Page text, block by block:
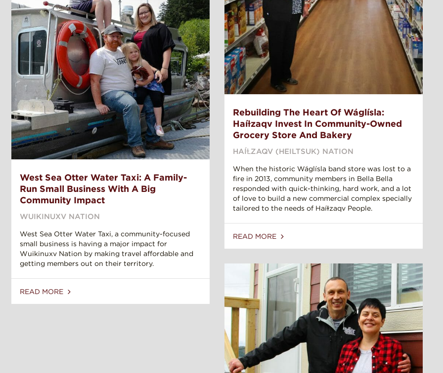
Rebuilding The Heart Of Wáglísla:
Haíɫzaqv Invest In Community-Owned
Grocery Store And Bakery
HAÍⱢZAQV (HEILTSUK) NATION
When the historic Wáglísla band store was lost to a
fire in 2013, community members in Bella Bella
responded with quick-thinking, hard work, and a lot
of love to build a new commercial complex specially
tailored to the needs of Haíɫzaqv People.
READ MORE
West Sea Otter Water Taxi: A Family-
Run Small Business With A Big
Community Impact
WUIKINUXV NATION
West Sea Otter Water Taxi, a community-focused
small business is having a major impact for
Wuikinuxv Nation by making travel affordable and
getting members out on their territory.
READ MORE